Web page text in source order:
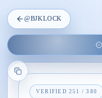
@BJKLOCK
VERIFIED251 /380